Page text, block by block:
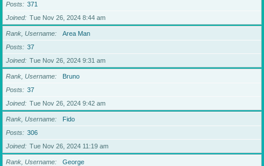
Posts
371
Joined
Tue Nov 26, 2024 8:44 am
Rank, Username
Area Man
Posts
37
Joined
Tue Nov 26, 2024 9:31 am
Rank, Username
Bruno
Posts
37
Joined
Tue Nov 26, 2024 9:42 am
Rank, Username
Fido
Posts
306
Joined
Tue Nov 26, 2024 11:19 am
Rank, Username
George